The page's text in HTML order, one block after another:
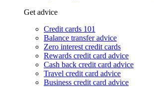
Get advice
Credit cards 101
Balance transfer advice
Zero interest credit cards
Rewards credit card advice
Cash back credit card advice
Travel credit card advice
Business credit card advice